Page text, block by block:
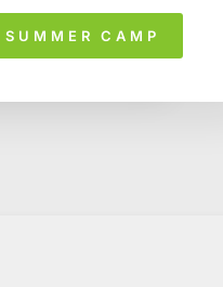
SUMMER CAMP
success.